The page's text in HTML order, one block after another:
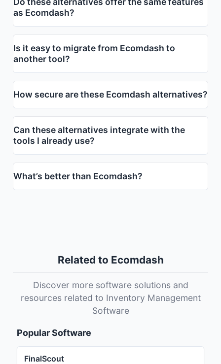
as Ecomdash?
Is it easy to migrate from Ecomdash to
another tool?
How secure are these Ecomdash alternatives?
Can these alternatives integrate with the
tools I already use?
What’s better than Ecomdash?
Related to Ecomdash
Discover more software solutions and
resources related to Inventory Management
Software
Popular Software
FinalScout